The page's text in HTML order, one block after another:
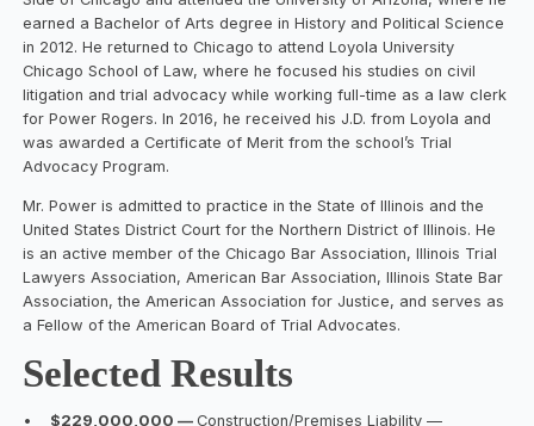
earned a Bachelor of Arts degree in History and Political Science
in 2012. He returned to Chicago to attend Loyola University
Chicago School of Law, where he focused his studies on civil
litigation and trial advocacy while working full-time as a law clerk
for Power Rogers. In 2016, he received his J.D. from Loyola and
was awarded a Certificate of Merit from the school’s Trial
Advocacy Program.
Mr. Power is admitted to practice in the State of Illinois and the
United States District Court for the Northern District of Illinois. He
is an active member of the Chicago Bar Association, Illinois Trial
Lawyers Association, American Bar Association, Illinois State Bar
Association, the American Association for Justice, and serves as
a Fellow of the American Board of Trial Advocates.
Selected Results
• $229,000,000 —Construction/Premises Liability —